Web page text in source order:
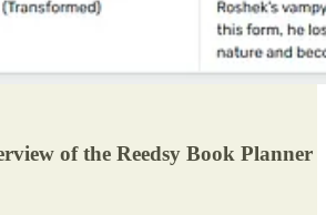
of the Reedsy Book Planner